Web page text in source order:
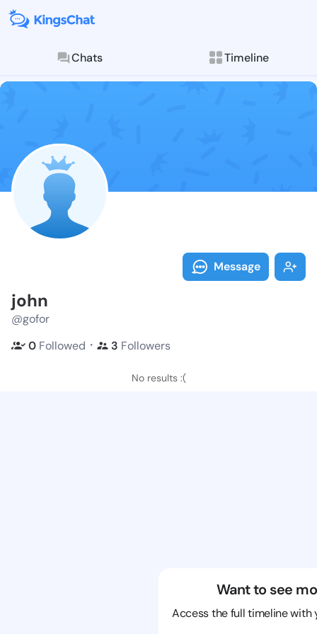
Chats Timeline
Follow john -
Explore posts &
Message
john
@gofor
0 Followed ・ 3 Followers
No results :(
Want to see
Access the full timeline with